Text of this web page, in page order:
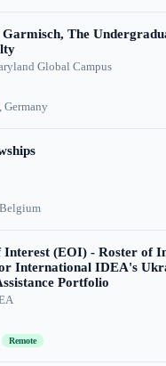
The
Global Campus
Germany
Interest (EOI) - Roster of
International IDEA's
Portfolio
Remote